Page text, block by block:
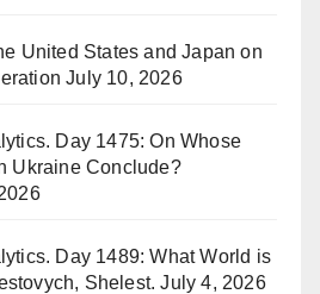
United States and Japan on
July 10, 2026
Day 1475: On Whose
Ukraine Conclude?
Day 1489: What World is
Shelest. July 4, 2026